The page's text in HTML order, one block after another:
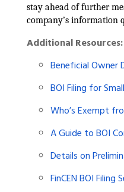
stay ahead of further
company’s information
Additional Resources:
Beneficial Owner
BOI Filing for
Who’s Exempt
A Guide to BOI
Details on
FinCEN BOI Filing